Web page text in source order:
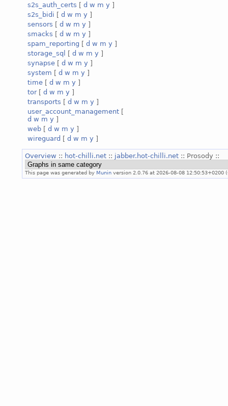
s2s_auth_certs [ d w m y ]
s2s_bidi [ d w m y ]
sensors [ d w m y ]
smacks [ d w m y ]
spam_reporting [ d w m y ]
storage_sql
[ d w m y ]
synapse [ d w m y ]
system [ d w m y ]
time [ d w m y ]
tor[ d w m y ]
transports [ d w m y ]
user_account_management [
d w m y ]
web [ d w m y ]
wireguard [ d w m y ]
Overview :: hot-chilli.net :: jabber.hot-chilli.net :: Prosody ::
This page was generated by Munin version 2.0.76 at 2026-08-08 12:50:53+0200